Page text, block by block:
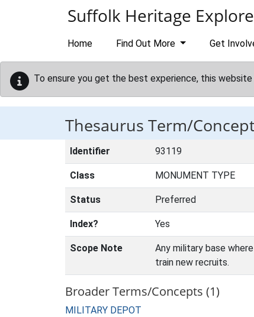
Suffolk Heritage
Home Find Out More Get
To ensure you get the best experience, this website
Thesaurus Term/
Identifier 93119
Class MONUMENT TYPE
Status Preferred
Index? Yes
Scope Note
Any military base
train new recruits.
Broader Terms/Concepts (1)
MILITARY DEPOT